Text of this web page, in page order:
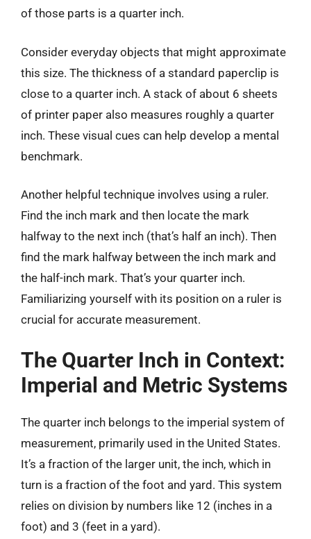
of those parts is a quarter inch.
Consider everyday objects that might approximate
this size. The thickness of a standard paperclip is
close to a quarter inch. A stack of about 6 sheets
of printer paper also measures roughly a quarter
inch. These visual cues can help develop a mental
benchmark.
Another helpful technique involves using a ruler.
Find the inch mark and then locate the mark
halfway to the next inch (that’s half an inch). Then
find the mark halfway between the inch mark and
the half-inch mark. That’s your quarter inch.
Familiarizing yourself with its position on a ruler is
crucial for accurate measurement.
The Quarter Inch in Context:
Imperial and Metric Systems
The quarter inch belongs to the imperial system of
measurement, primarily used in the United States.
It’s a fraction of the larger unit, the inch, which in
turn is a fraction of the foot and yard. This system
relies on division by numbers like 12 (inches in a
foot) and 3 (feet in a yard).